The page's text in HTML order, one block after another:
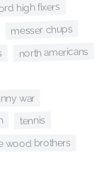
high fixers
messer chups
north americans
war
tennis
wood brothers